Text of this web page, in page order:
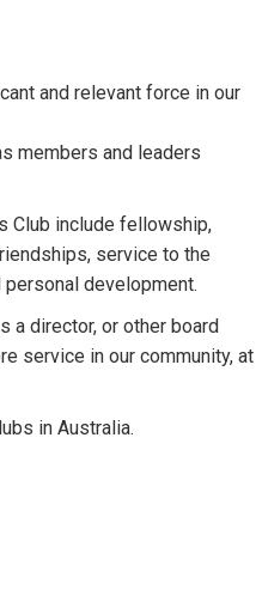
and relevant force in our
members and leaders
Club include fellowship,
service to the
development.
a director, or other board
service in our community, at
in Australia.